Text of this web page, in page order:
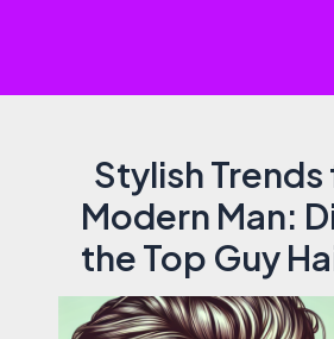
Stylish
Modern Man:
the Top Guy